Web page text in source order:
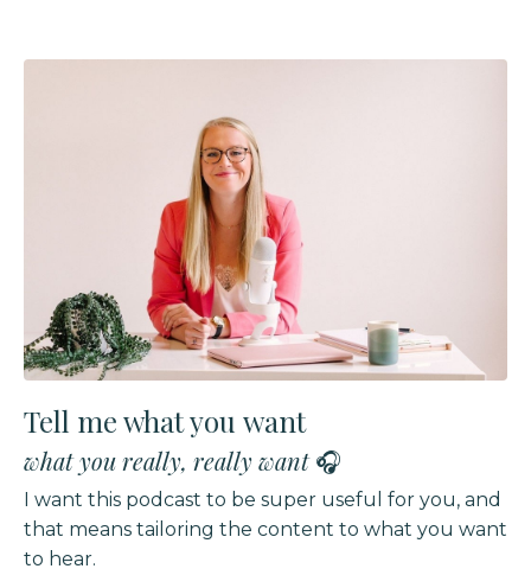
Tell me what you want
what you really, really want🎧
I want this podcast to be super useful for you, and
that means tailoring the content to what you want
to hear.